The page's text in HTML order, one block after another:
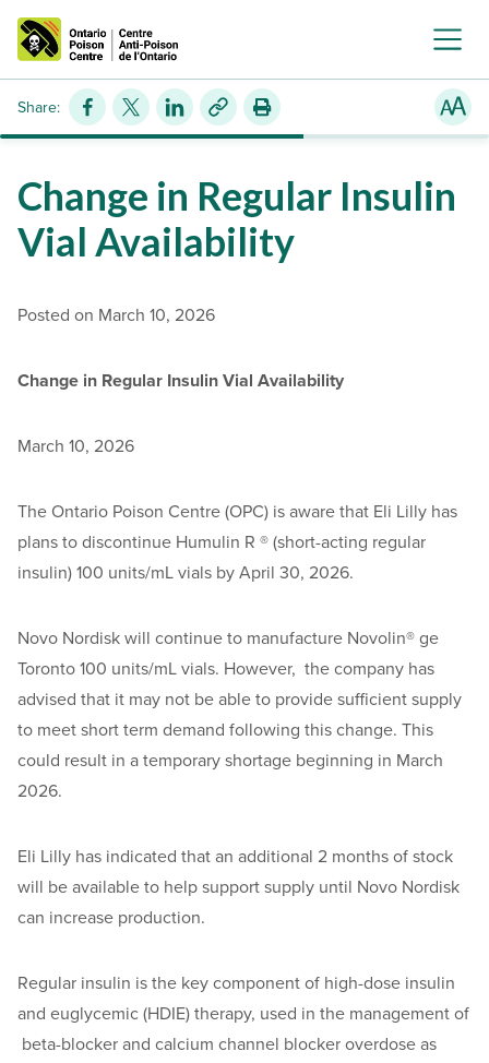
Share:
Change in Regular Insulin
Vial Availability
Posted on March 10, 2026
Change in Regular Insulin Vial Availability
March 10, 2026
The Ontario Poison Centre (OPC) is aware that Eli Lilly has
plans to discontinue Humulin R ® (short-acting regular
insulin) 100 units/mL vials by April 30, 2026.
Novo Nordisk will continue to manufacture Novolin® ge
Toronto 100 units/mL vials. However, the company has
advised that it may not be able to provide sufficient supply
to meet short term demand following this change. This
could result in a temporary shortage beginning in March
2026.
Eli Lilly has indicated that an additional 2 months of stock
will be available to help support supply until Novo Nordisk
can increase production.
Regular insulin is the key component of high-dose insulin
and euglycemic (HDIE) therapy, used in the management of
beta-blocker and calcium channel blocker overdose as